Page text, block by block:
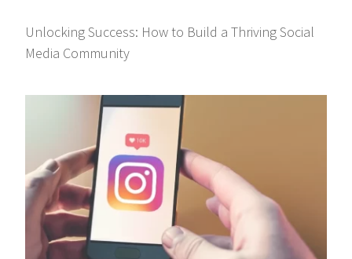
Unlocking Success: How to Build a Thriving Social
Media Community